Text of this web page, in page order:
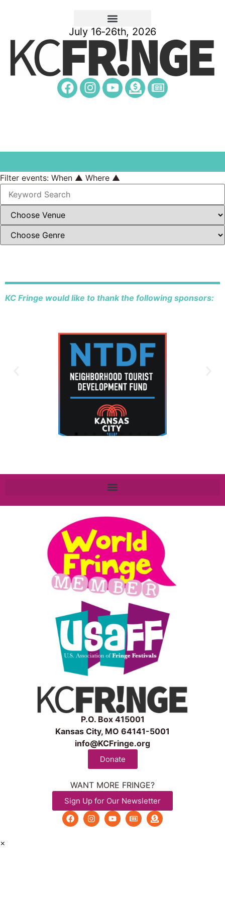
July 16-26th, 2026
Filter events: When ▲ Where ▲
KC Fringe would like to thank the following sponsors:
P.O. Box 415001
Kansas City, MO 64141-5001
info@KCFringe.org
Donate
WANT MORE FRINGE?
Sign Up for Our Newsletter
×